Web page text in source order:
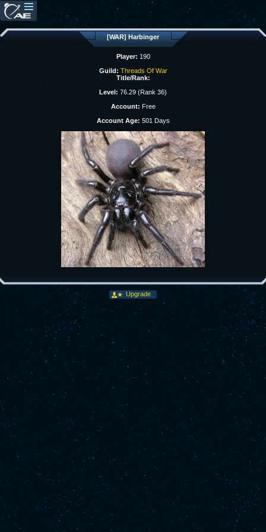
[WAR] Harbinger
Player: 190
Guild: Threads Of War
Title/Rank:
Level: 76.29 (Rank 36)
Account: Free
Account Age: 501 Days
Upgrade